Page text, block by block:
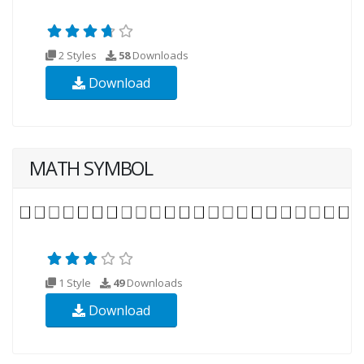
2 Styles 58Downloads
Download
MATH SYMBOL
1 Style 49Downloads
Download